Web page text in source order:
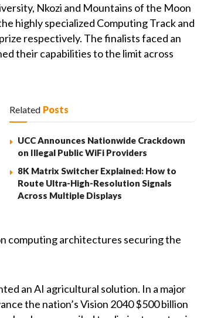
Nkozi and Mountains of the Moon
highly specialized Computing Track and
respectively. The finalists faced an
their capabilities to the limit across
Related Posts
UCC Announces Nationwide Crackdown
on Illegal Public WiFi Providers
8K Matrix Switcher Explained: How to
Route Ultra-High-Resolution Signals
Across Multiple Displays
computing architectures securing the
an AI agricultural solution. In a major
the nation’s Vision 2040 $500 billion